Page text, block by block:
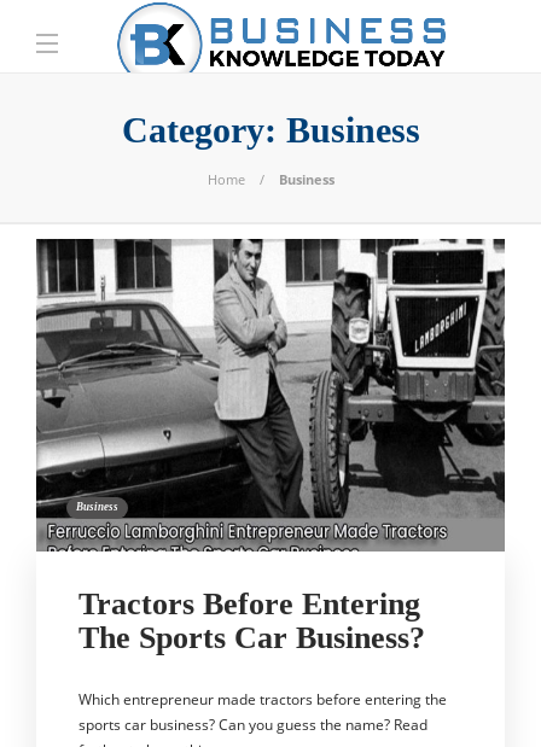
Category: Business
Home Business
Business
Tractors Before Entering
The Sports Car Business?
Which entrepreneur made tractors before entering the
sports car business? Can you guess the name? Read